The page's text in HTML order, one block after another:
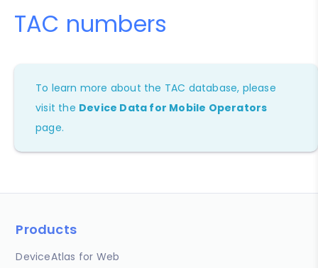
TAC numbers
To learn more about the TAC database, please
visit the Device Data for Mobile Operators
page.
Products
DeviceAtlas for Web